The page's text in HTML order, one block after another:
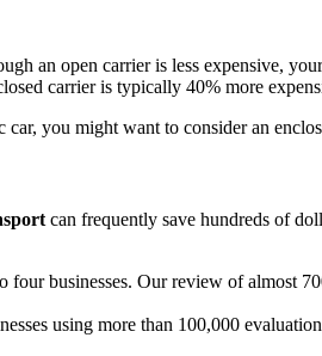
an open carrier is less expensive,
carrier is typically 40% more
you might want to consider an
can frequently save hundreds of
four businesses. Our review of almost
using more than 100,000